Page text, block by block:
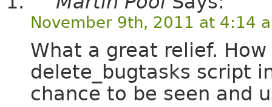
November 9th, 2011 at 4:14
What a great relief.
delete_bugtasks script
chance to be seen and